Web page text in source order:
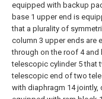
equipped with backup
base 1 upper end is
that a plurality of
column 3 upper ends are
through on the roof 4
telescopic cylinder 5 that
telescopic end of two
with diaphragm 14 jointly,